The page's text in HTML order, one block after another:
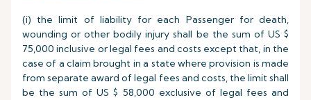
(i) the limit of liability for each Passenger for death,
wounding or other bodily injury shall be the sum of US $
75,000 inclusive or legal fees and costs except that, in the
case of a claim brought in a state where provision is made
from separate award of legal fees and costs, the limit shall
be the sum of US $ 58,000 exclusive of legal fees and